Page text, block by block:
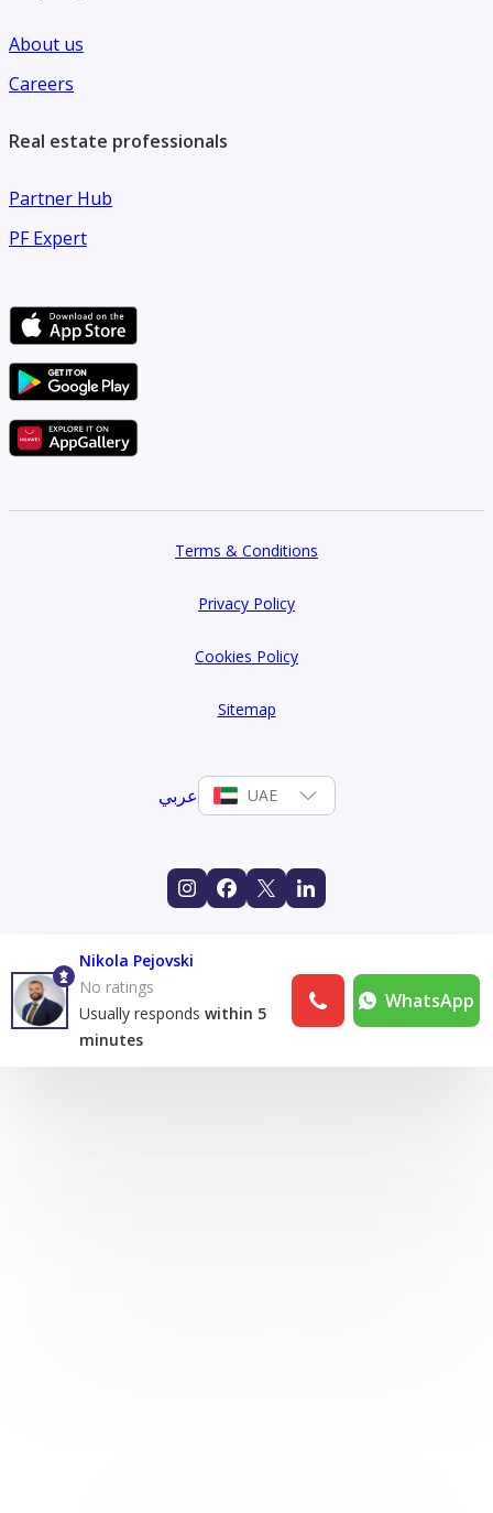
About us
Careers
Real estate professionals
Partner Hub
PF Expert
Terms & Conditions
Privacy Policy
Cookies Policy
Sitemap
عربي UAE
Nikola Pejovski
No ratings
Usually responds within 5
minutes
WhatsApp